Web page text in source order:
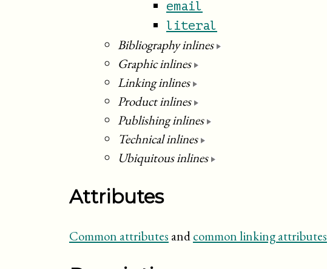
email
literal
Bibliography inlines
Graphic inlines
Linking inlines
Product inlines
Publishing inlines
Technical inlines
Ubiquitous inlines
Attributes
Common attributes andcommon linking attributes